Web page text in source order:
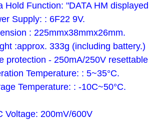
Hold Function: "DATA HM
Supply: : 6F22 9V.
: 225mmx38mmx26mm.
:approx. 333g (including battery.)
protection - 250mA/250V resettable
Temperature: : 5~35°C.
Temperature: : -10C~50°C.
Voltage: 200mV/600V